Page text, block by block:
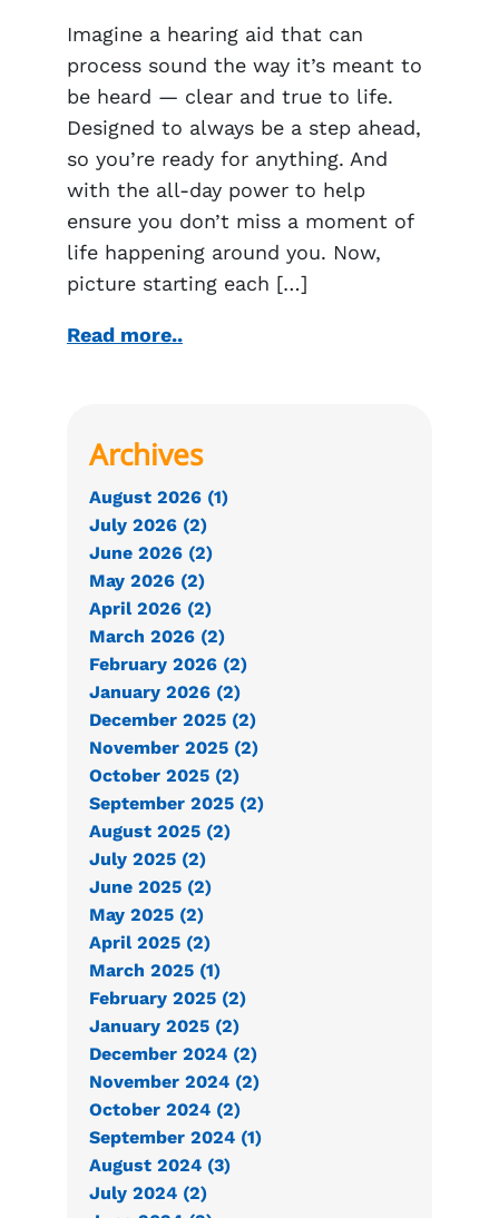
Imagine a hearing aid that can
process sound the way it’s meant to
be heard — clear and true to life.
Designed to always be a step ahead,
so you’re ready for anything. And
with the all-day power to help
ensure you don’t miss a moment of
life happening around you. Now,
picture starting each […]
Read more..
Archives
August 2026 (1)
July 2026 (2)
June 2026 (2)
May 2026 (2)
April 2026 (2)
March 2026 (2)
February 2026 (2)
January 2026 (2)
December 2025 (2)
November 2025 (2)
October 2025 (2)
September 2025 (2)
August 2025 (2)
July 2025 (2)
June 2025 (2)
May 2025 (2)
April 2025 (2)
March 2025 (1)
February 2025 (2)
January 2025 (2)
December 2024 (2)
November 2024 (2)
October 2024 (2)
September 2024 (1)
August 2024 (3)
July 2024 (2)